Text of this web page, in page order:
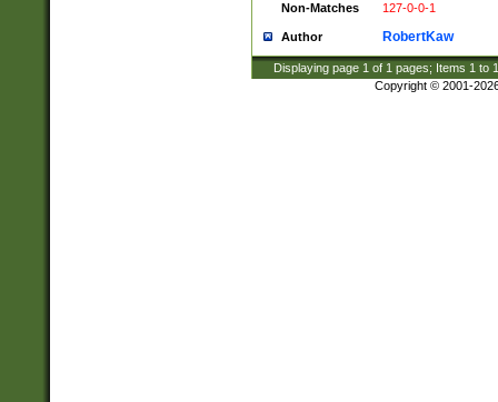
Non-Matches
127-0-0-1
Author RobertKaw
Displaying page 1 of 1 pages; Items 1 to
Copyright © 2001-